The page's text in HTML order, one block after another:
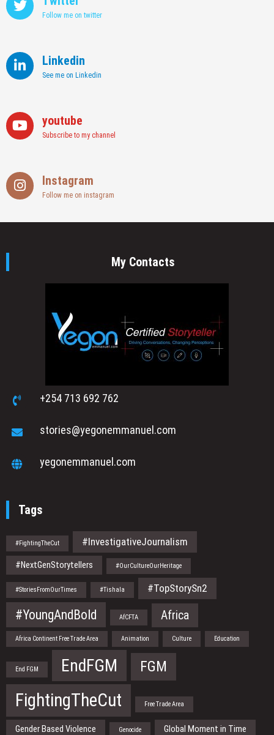
Follow me on twitter
Linkedin
See me on Linkedin
youtube
Subscribe to my channel
Instagram
Follow me on instagram
My Contacts
+254 713 692 762
stories@yegonemmanuel.com
yegonemmanuel.com
Tags
#FightingTheCut #InvestigativeJournalism
#NextGenStorytellers #OurCultureOurHeritage
#StoriesFromOurTimes #Tishala #TopStorySn2
#YoungAndBold AfCFTA Africa
Africa Continent Free Trade Area Animation Culture Education
End FGM EndFGM FGM
FightingTheCut Free Trade Area
Gender Based Violence Genocide Global Moment in Time